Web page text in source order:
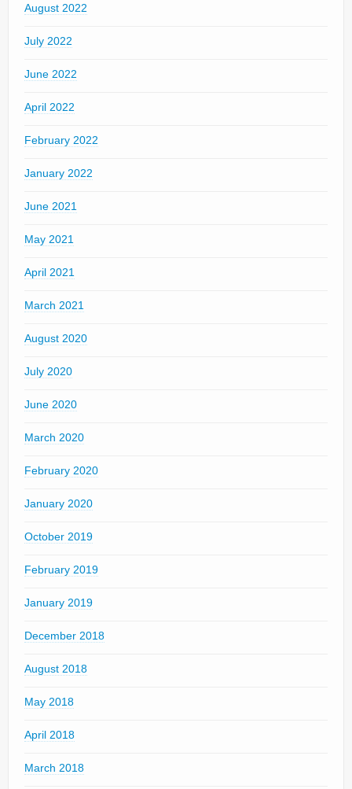
August 2022
July 2022
June 2022
April 2022
February 2022
January 2022
June 2021
May 2021
April 2021
March 2021
August 2020
July 2020
June 2020
March 2020
February 2020
January 2020
October 2019
February 2019
January 2019
December 2018
August 2018
May 2018
April 2018
March 2018